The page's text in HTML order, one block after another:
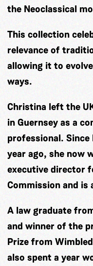
the Neoclassical
This collection
relevance of
allowing it to
ways.
Christina left the
in Guernsey as a
professional.
year ago, she now
executive director
Commission and
A law graduate
and winner of the
Prize from
also spent a year